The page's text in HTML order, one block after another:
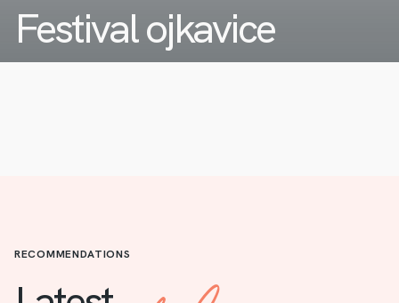
Festival ojkavice
RECOMMENDATIONS